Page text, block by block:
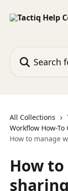
All Collections
Workflow How-To
How to manage
How